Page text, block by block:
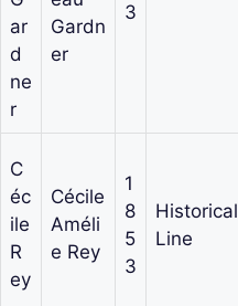
ar
d
ne
r
Gardn
er
3
C
éc
ile
R
ey
Cécile
Améli
e Rey
1
8
5
3
Historical
Line